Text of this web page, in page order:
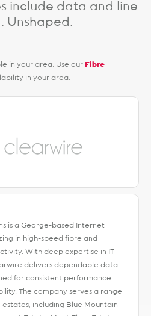
include data and line
Unshaped.
in your area. Use our Fibre
in your area.
is a George-based Internet
in high-speed fibre and
With deep expertise in IT
delivers dependable data
for consistent performance
The company serves a range
including Blue Mountain